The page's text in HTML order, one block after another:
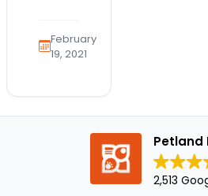
is a
cute
February
19, 2021
Petland
2,513